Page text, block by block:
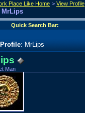
Place Like Home > View Profile
MrLips
Quick Search Bar:
: MrLips
Man